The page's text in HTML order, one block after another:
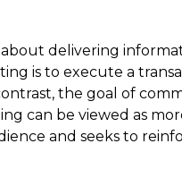
delivering
is to execute a
the goal of
can be viewed as
and seeks to